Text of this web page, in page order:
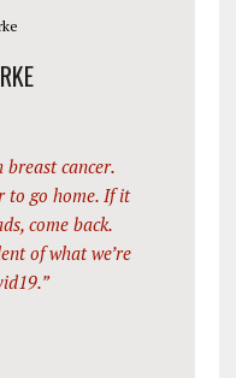
breast cancer.
to go home. If it
come back.
of what we’re